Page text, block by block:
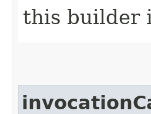
this builder